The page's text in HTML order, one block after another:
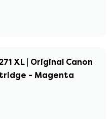
XL | Original Canon
- Magenta